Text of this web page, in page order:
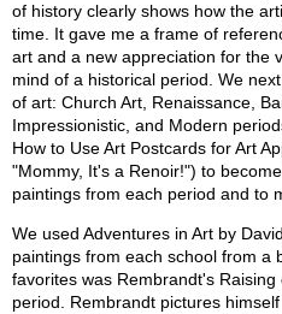
of history clearly shows how the
time. It gave me a frame of
art and a new appreciation for the
mind of a historical period. We
of art: Church Art, Renaissance,
Impressionistic, and Modern
How to Use Art Postcards for Art
"Mommy, It's a Renoir!") to
paintings from each period and to
We used Adventures in Art by
paintings from each school from a
favorites was Rembrandt's
period. Rembrandt pictures